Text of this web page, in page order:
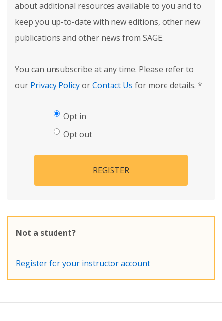
about additional resources available to you and to
keep you up-to-date with new editions, other new
publications and other news from SAGE.
You can unsubscribe at any time. Please refer to
our Privacy PolicyorContact Us for more details. *
Opt in
Opt out
REGISTER
Not a student?
Register for your instructor account